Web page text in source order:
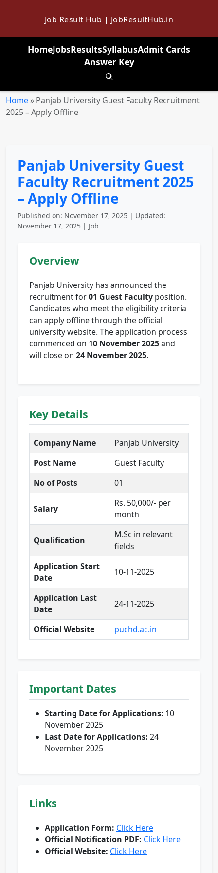
Job Result Hub | JobResultHub.in
HomeJobsResultsSyllabusAdmit Cards
Answer Key
Toggle search
Home » Panjab University Guest Faculty Recruitment
2025 – Apply Offline
Panjab University Guest
Faculty Recruitment 2025
– Apply Offline
Published on: November 17, 2025 | Updated:
November 17, 2025 | Job
Overview
Panjab University has announced the
recruitment for01 Guest Faculty position.
Candidates who meet the eligibility criteria
can apply offline through the official
university website. The application process
commenced on 10 November 2025and
will close on 24 November 2025.
Key Details
Company Name
Panjab University
Post Name
Guest Faculty
No of Posts
01
Salary
Rs. 50,000/- per
month
Qualification
M.Sc in relevant
fields
Application Start
Date
10-11-2025
Application Last
Date
24-11-2025
Official Website puchd.ac.in
Important Dates
Starting Date for Applications: 10
November 2025
Last Date for Applications: 24
November 2025
Links
Application Form: Click Here
Official Notification PDF: Click Here
Official Website: Click Here